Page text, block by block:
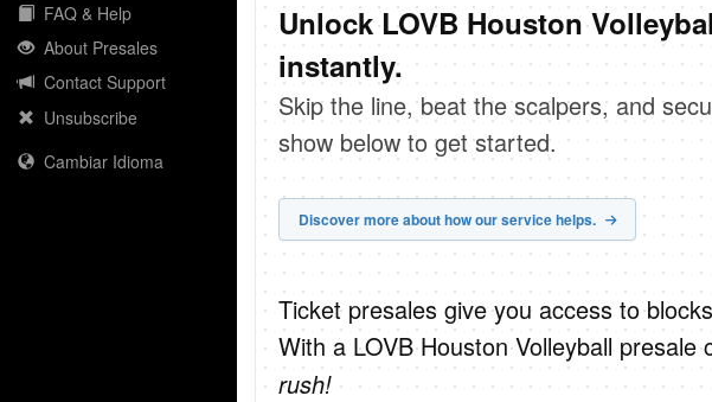
FAQ & Help
About Presales
Contact Support
Unsubscribe
Cambiar Idioma
Unlock LOVB Houston
instantly.
Skip the line, beat the scalpers, and
show below to get started.
Discover more about how our service helps.
Ticket presales give you access to
With a LOVB Houston Volleyball
rush!